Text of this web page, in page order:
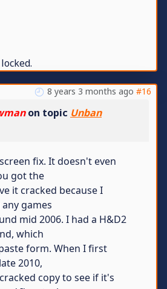
8 years 3 months ago #16
on topic Unban
fix. It doesn't even
got the
it cracked because I
games
mid 2006. I had a H&D2
which
form. When I first
2010,
copy to see if it's